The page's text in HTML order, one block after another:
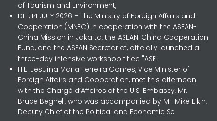
of Tourism and Environment,
DILI, 14 JULY 2026 – The Ministry of Foreign Affairs and
Cooperation (MNEC) in cooperation with the ASEAN-
China Mission in Jakarta, the ASEAN-China Cooperation
Fund, and the ASEAN Secretariat, officially launched a
three-day intensive workshop titled "ASE
H.E. Jesuína Maria Ferreira Gomes, Vice Minister of
Foreign Affairs and Cooperation, met this afternoon
with the Chargé d’Affaires of the U.S. Embassy, Mr.
Bruce Begnell, who was accompanied by Mr. Mike Elkin,
Deputy Chief of the Political and Economic Se